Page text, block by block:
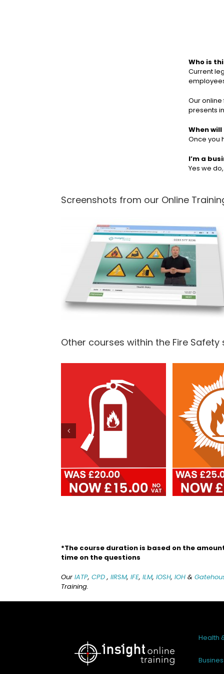
Who is
Current
Our
presents
When
Once you
I’m a
Yes we
Screenshots from our Online
Other courses within the Fire Safety
Fire Extinguisher Fire
*The course duration is based on the
time on the questions
Our IATP, CPD , IIRSM, IFE, ILM, IOSH, IOH &
Training.
Health